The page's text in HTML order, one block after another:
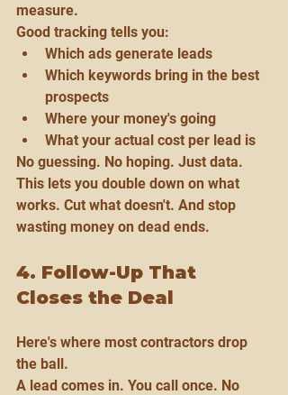
measure.
Good tracking tells you:
Which ads generate leads
Which keywords bring in the best
prospects
Where your money's going
What your actual cost per lead is
No guessing. No hoping. Just data.
This lets you double down on what
works. Cut what doesn't. And stop
wasting money on dead ends.
4. Follow-Up That
Closes the Deal
Here's where most contractors drop
the ball.
A lead comes in. You call once. No